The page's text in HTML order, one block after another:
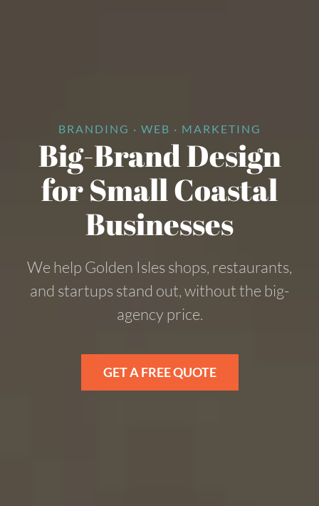
BRANDING · WEB · MARKETING
Big-Brand Design
for Small Coastal
Businesses
We help Golden Isles shops, restaurants,
and startups stand out, without the big-
agency price.
GET A FREE QUOTE